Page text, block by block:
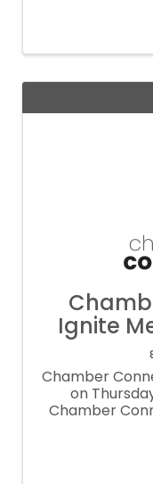
Ignite
Chamber
on
Chamber